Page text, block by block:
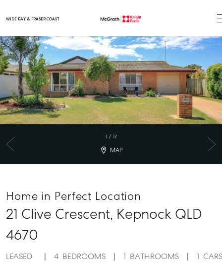
WIDE BAY & FRASER COAST
1 / 17
MAP
Home in Perfect Location
21 Clive Crescent, Kepnock QLD
4670
LEASED 4 BEDROOMS 1 BATHROOMS 1